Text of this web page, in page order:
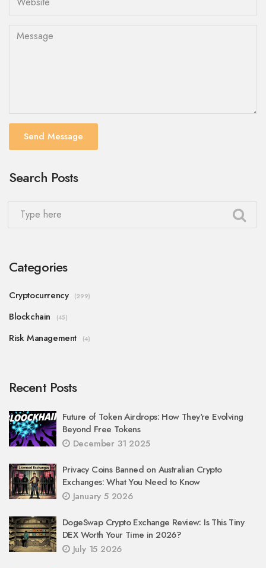
Send Message
Search Posts
Categories
Cryptocurrency (299)
Blockchain (45)
Risk Management (4)
Recent Posts
Future of Token Airdrops: How They're Evolving
Beyond Free Tokens
December 31 2025
Privacy Coins Banned on Australian Crypto
Exchanges: What You Need to Know
January 5 2026
DogeSwap Crypto Exchange Review: Is This Tiny
DEX Worth Your Time in 2026?
July 15 2026